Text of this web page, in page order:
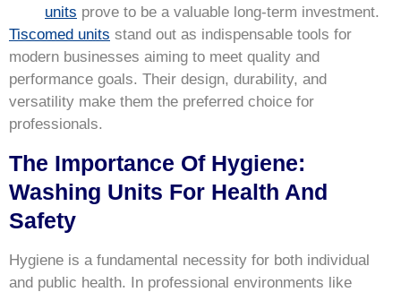
units prove to be a valuable long-term investment.
Tiscomed units stand out as indispensable tools for
modern businesses aiming to meet quality and
performance goals. Their design, durability, and
versatility make them the preferred choice for
professionals.
The Importance Of Hygiene:
Washing Units For Health And
Safety
Hygiene is a fundamental necessity for both individual
and public health. In professional environments like